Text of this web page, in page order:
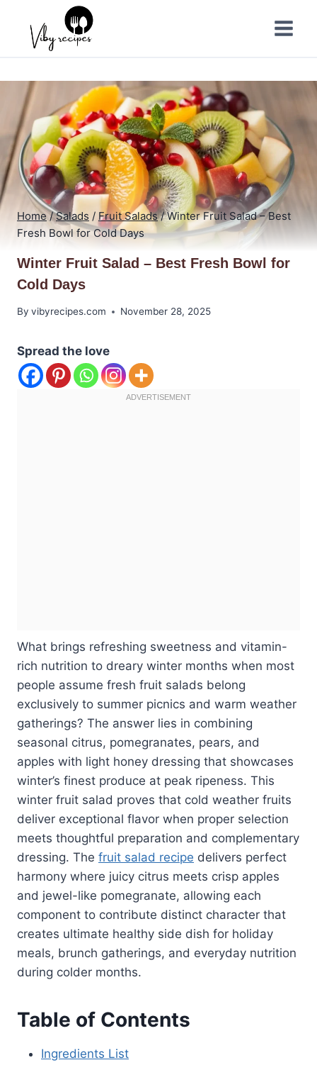
content
Home / Salads / Fruit Salads / Winter Fruit Salad – Best
Fresh Bowl for Cold Days
Winter Fruit Salad – Best Fresh Bowl for
Cold Days
By vibyrecipes.com November 28, 2025
Spread the love
What brings refreshing sweetness and vitamin-
rich nutrition to dreary winter months when most
people assume fresh fruit salads belong
exclusively to summer picnics and warm weather
gatherings? The answer lies in combining
seasonal citrus, pomegranates, pears, and
apples with light honey dressing that showcases
winter’s finest produce at peak ripeness. This
winter fruit salad proves that cold weather fruits
deliver exceptional flavor when proper selection
meets thoughtful preparation and complementary
dressing. The fruit salad recipe delivers perfect
harmony where juicy citrus meets crisp apples
and jewel-like pomegranate, allowing each
component to contribute distinct character that
creates ultimate healthy side dish for holiday
meals, brunch gatherings, and everyday nutrition
during colder months.
Table of Contents
Ingredients List